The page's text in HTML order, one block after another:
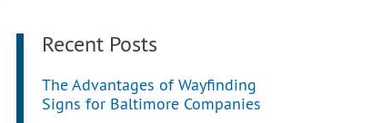
Recent Posts
The Advantages of Wayfinding
Signs for Baltimore Companies